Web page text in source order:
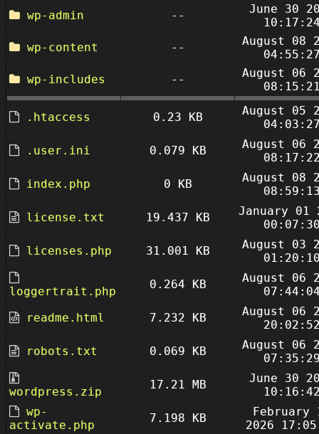
wp-admin
--
June 30
wp-content
--
August 08
wp-includes
--
August 06
.htaccess 0.23 KB
August 05
.user.ini
0.079 KB
August 06
index.php
0 KB
August 08
license.txt
19.437 KB
January 01
licenses.php
31.001 KB
August 03
loggertrait.php
0.264 KB
August 06
readme.html
7.232 KB
August 06
robots.txt
0.069 KB
August 06
wordpress.zip
17.21 MB
June 30
wp-
activate.php
7.198 KB
February
2026